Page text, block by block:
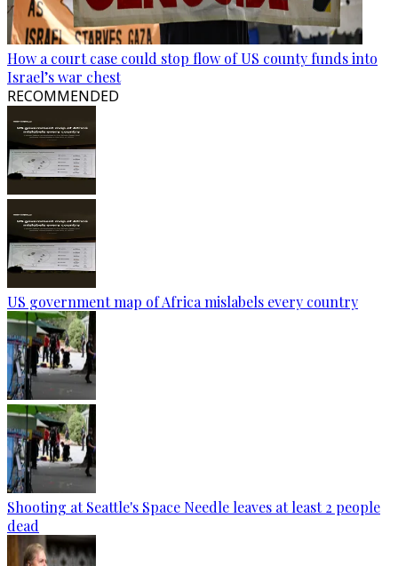
How a court case could stop flow of US county funds into
Israel’s war chest
RECOMMENDED
US government map of Africa mislabels every country
Shooting at Seattle's Space Needle leaves at least 2 people
dead